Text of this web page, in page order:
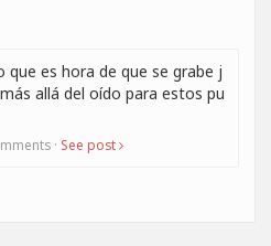
que es hora de que se grabe j
allá del oído para estos pu
· See post